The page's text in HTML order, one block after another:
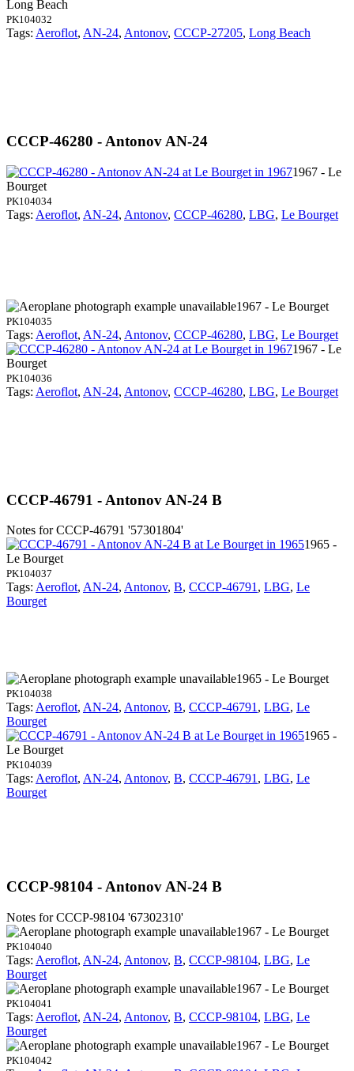
Long Beach
PK104032
Tags: Aeroflot, AN-24, Antonov, CCCP-27205, Long Beach
CCCP-46280 - Antonov AN-24
1967 - Le
Bourget
PK104034
Tags: Aeroflot, AN-24, Antonov, CCCP-46280, LBG, Le Bourget
1967 - Le Bourget
PK104035
Tags: Aeroflot, AN-24, Antonov, CCCP-46280, LBG, Le Bourget
1967 - Le
Bourget
PK104036
Tags: Aeroflot, AN-24, Antonov, CCCP-46280, LBG, Le Bourget
CCCP-46791 - Antonov AN-24 B
Notes for CCCP-46791 '57301804'
1965 -
Le Bourget
PK104037
Tags: Aeroflot, AN-24, Antonov, B, CCCP-46791 , LBG, Le
Bourget
1965 - Le Bourget
PK104038
Tags: Aeroflot, AN-24, Antonov, B, CCCP-46791 , LBG, Le
Bourget
1965 -
Le Bourget
PK104039
Tags: Aeroflot, AN-24, Antonov, B, CCCP-46791 , LBG, Le
Bourget
CCCP-98104 - Antonov AN-24 B
Notes for CCCP-98104 '67302310'
1967 - Le Bourget
PK104040
Tags: Aeroflot, AN-24, Antonov, B, CCCP-98104, LBG, Le
Bourget
1967 - Le Bourget
PK104041
Tags: Aeroflot, AN-24, Antonov, B, CCCP-98104, LBG, Le
Bourget
1967 - Le Bourget
PK104042